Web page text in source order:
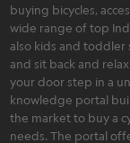
buying bicycles,
wide range of top
also kids and toddler
and sit back and
your door step in a
knowledge portal
the market to buy a
needs. The portal